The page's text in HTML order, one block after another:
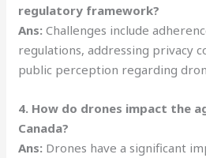
regulatory framework?
Ans: Challenges include
regulations, addressing privacy
public perception regarding
4. How do drones impact the
Canada?
Ans: Drones have a significant